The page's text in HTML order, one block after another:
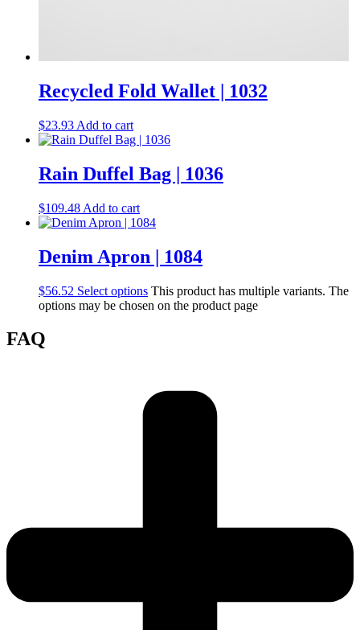
Recycled Fold Wallet | 1032
$23.93 Add to cart
Rain Duffel Bag | 1036
$109.48 Add to cart
Denim Apron | 1084
$56.52 Select options This product has multiple variants. The
options may be chosen on the product page
FAQ